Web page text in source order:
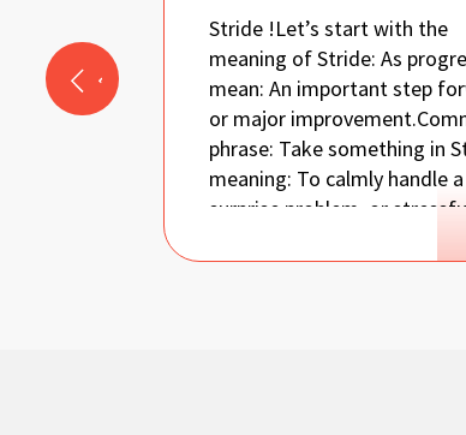
Stride !Let’s start with the
meaning of Stride: As
mean: An important step
or major improvement.
phrase: Take something in
meaning: To calmly handle a
surprise problem, or
!Autism it’s a very scary